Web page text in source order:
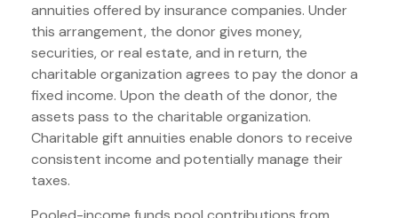
annuities offered by insurance companies. Under
this arrangement, the donor gives money,
securities, or real estate, and in return, the
charitable organization agrees to pay the donor a
fixed income. Upon the death of the donor, the
assets pass to the charitable organization.
Charitable gift annuities enable donors to receive
consistent income and potentially manage their
taxes.